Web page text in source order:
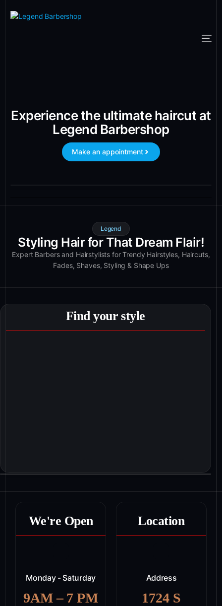
Experience the ultimate haircut at
Legend Barbershop
Make an appointment
Legend
Styling Hair for That Dream Flair!
Expert Barbers and Hairstylists for Trendy Hairstyles, Haircuts,
Fades, Shaves, Styling & Shape Ups
Find your style
We're Open
Monday - Saturday
9AM – 7 PM
Location
Address
1724 S